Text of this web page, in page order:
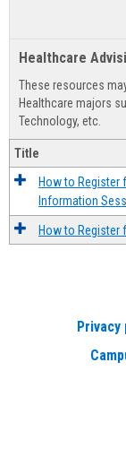
Healthcare
These resources
Healthcare majors
Technology, etc.
Title
How to Register
Information
How to Register
Privacy